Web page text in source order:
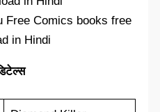
Free Comics books free
in Hindi